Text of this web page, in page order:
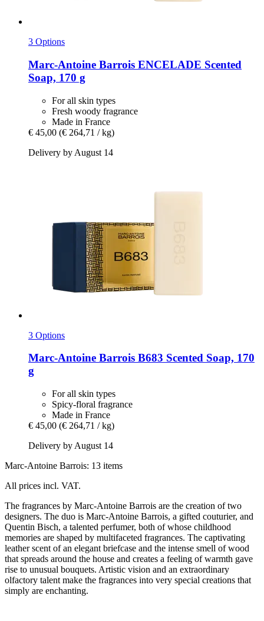
3 Options
Marc-Antoine Barrois ENCELADE Scented
Soap, 170 g
For all skin types
Fresh woody fragrance
Made in France
€ 45,00 (€ 264,71 / kg)
Delivery by August 14
3 Options
Marc-Antoine Barrois B683 Scented Soap, 170
g
For all skin types
Spicy-floral fragrance
Made in France
€ 45,00 (€ 264,71 / kg)
Delivery by August 14
Marc-Antoine Barrois: 13 items
All prices incl. VAT.
The fragrances by Marc-Antoine Barrois are the creation of two
designers. The duo is Marc-Antoine Barrois, a gifted couturier, and
Quentin Bisch, a talented perfumer, both of whose childhood
memories are shaped by multifaceted fragrances. The captivating
leather scent of an elegant briefcase and the intense smell of wood
that spreads around the house and creates a feeling of warmth gave
rise to unusual bouquets. Artistic vision and an extraordinary
olfactory talent make the fragrances into very special creations that
simply are enchanting.